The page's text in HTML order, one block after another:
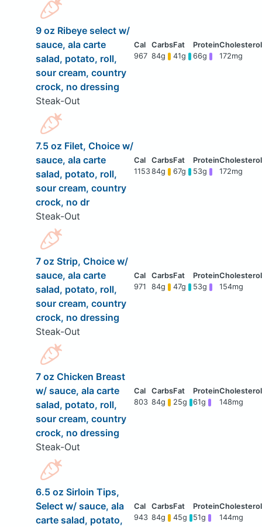
9 oz Ribeye select w/
sauce, ala carte
salad, potato, roll,
sour cream, country
crock, no dressing
Steak-Out
967 84g 41g 66g 172mg
7.5 oz Filet, Choice w/
sauce, ala carte
salad, potato, roll,
sour cream, country
crock, no dr
Steak-Out
115384g 67g 53g 172mg
7 oz Strip, Choice w/
sauce, ala carte
salad, potato, roll,
sour cream, country
crock, no dressing
Steak-Out
971 84g 47g 53g 154mg
7 oz Chicken Breast
w/ sauce, ala carte
salad, potato, roll,
sour cream, country
crock, no dressing
Steak-Out
803 84g 25g 61g 148mg
6.5 oz Sirloin Tips,
Select w/ sauce, ala
carte salad, potato,
943 84g 45g 51g 144mg